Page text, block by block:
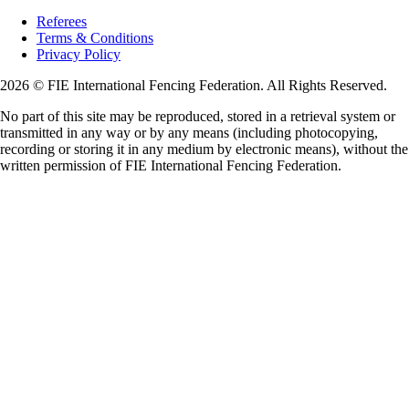
Referees
Terms & Conditions
Privacy Policy
2026 © FIE International Fencing Federation. All Rights Reserved.
No part of this site may be reproduced, stored in a retrieval system or
transmitted in any way or by any means (including photocopying,
recording or storing it in any medium by electronic means), without the
written permission of FIE International Fencing Federation.